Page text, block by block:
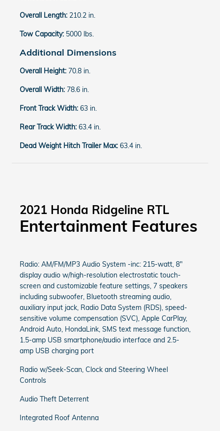
Overall Length: 210.2 in.
Tow Capacity: 5000 lbs.
Additional Dimensions
Overall Height: 70.8 in.
Overall Width: 78.6 in.
Front Track Width: 63 in.
Rear Track Width: 63.4 in.
Dead Weight Hitch Trailer Max: 63.4 in.
2021 Honda Ridgeline RTL
Entertainment Features
Radio: AM/FM/MP3 Audio System -inc: 215-watt, 8"
display audio w/high-resolution electrostatic touch-
screen and customizable feature settings, 7 speakers
including subwoofer, Bluetooth streaming audio,
auxiliary input jack, Radio Data System (RDS), speed-
sensitive volume compensation (SVC), Apple CarPlay,
Android Auto, HondaLink, SMS text message function,
1.5-amp USB smartphone/audio interface and 2.5-
amp USB charging port
Radio w/Seek-Scan, Clock and Steering Wheel
Controls
Audio Theft Deterrent
Integrated Roof Antenna